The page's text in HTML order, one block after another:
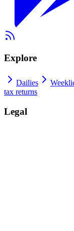
Explore
Dailies
tax returns
Legal